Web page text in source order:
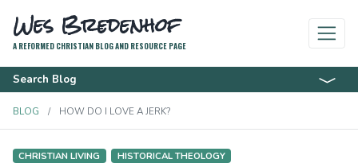
Wes Bredenhof
A REFORMED CHRISTIAN BLOG AND RESOURCE PAGE
Search Blog
BLOG HOW DO I LOVE A JERK?
CHRISTIAN LIVING HISTORICAL THEOLOGY